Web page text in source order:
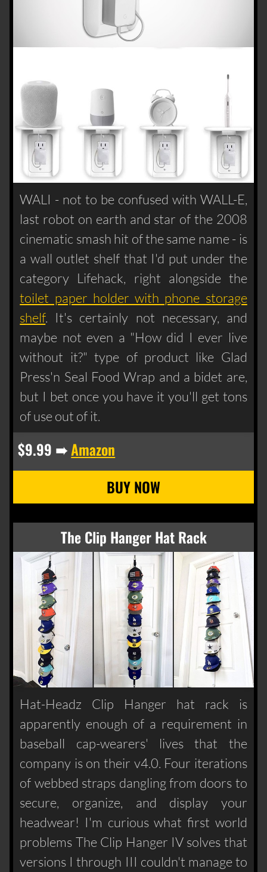
WALI - not to be confused with WALL-E,
last robot on earth and star of the 2008
cinematic smash hit of the same name - is
a wall outlet shelf that I'd put under the
category Lifehack, right alongside the
toilet paper holder with phone storage
shelf. It's certainly not necessary, and
maybe not even a "How did I ever live
without it?" type of product like Glad
Press'n Seal Food Wrap and a bidet are,
but I bet once you have it you'll get tons
of use out of it.
$9.99 ➠Amazon
The Clip Hanger Hat Rack
Hat-Headz Clip Hanger hat rack is
apparently enough of a requirement in
baseball cap-wearers' lives that the
company is on their v4.0. Four iterations
of webbed straps dangling from doors to
secure, organize, and display your
headwear! I'm curious what first world
problems The Clip Hanger IV solves that
versions I through III couldn't manage to